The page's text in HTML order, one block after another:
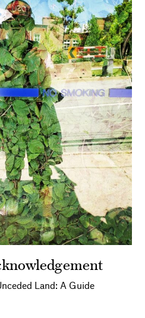
Land: A Guide